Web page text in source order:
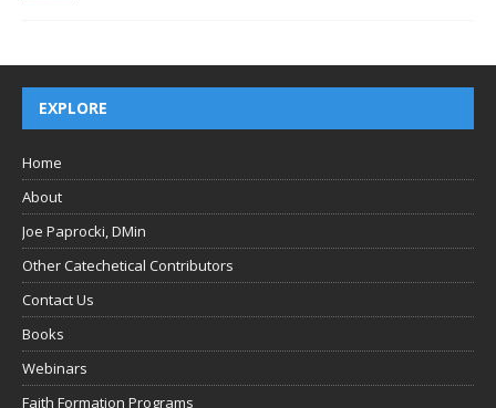
EXPLORE
Home
About
Joe Paprocki, DMin
Other Catechetical Contributors
Contact Us
Books
Webinars
Faith Formation Programs